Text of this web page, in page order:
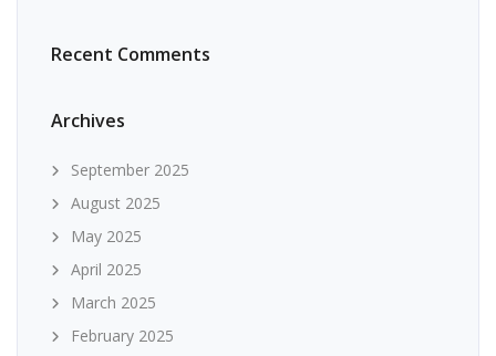
Recent Comments
Archives
September 2025
August 2025
May 2025
April 2025
March 2025
February 2025